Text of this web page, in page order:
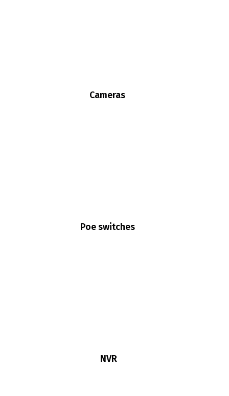
Cameras
Poe switches
NVR